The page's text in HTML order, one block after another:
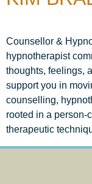
Counsellor &
hypnotherapist
thoughts, feelings,
support you in
counselling,
rooted in a person-
therapeutic